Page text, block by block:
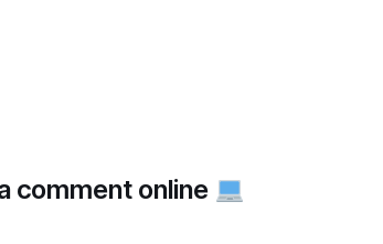
comment online